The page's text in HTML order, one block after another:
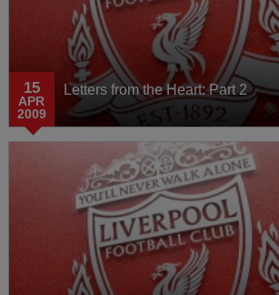
15
APR
2009
Letters from the Heart: Part 2